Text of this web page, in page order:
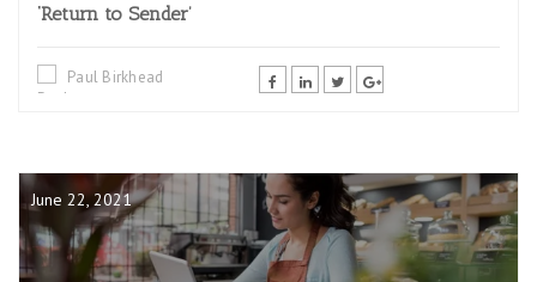
‘Return to Sender’
Paul Birkhead
June 22, 2021